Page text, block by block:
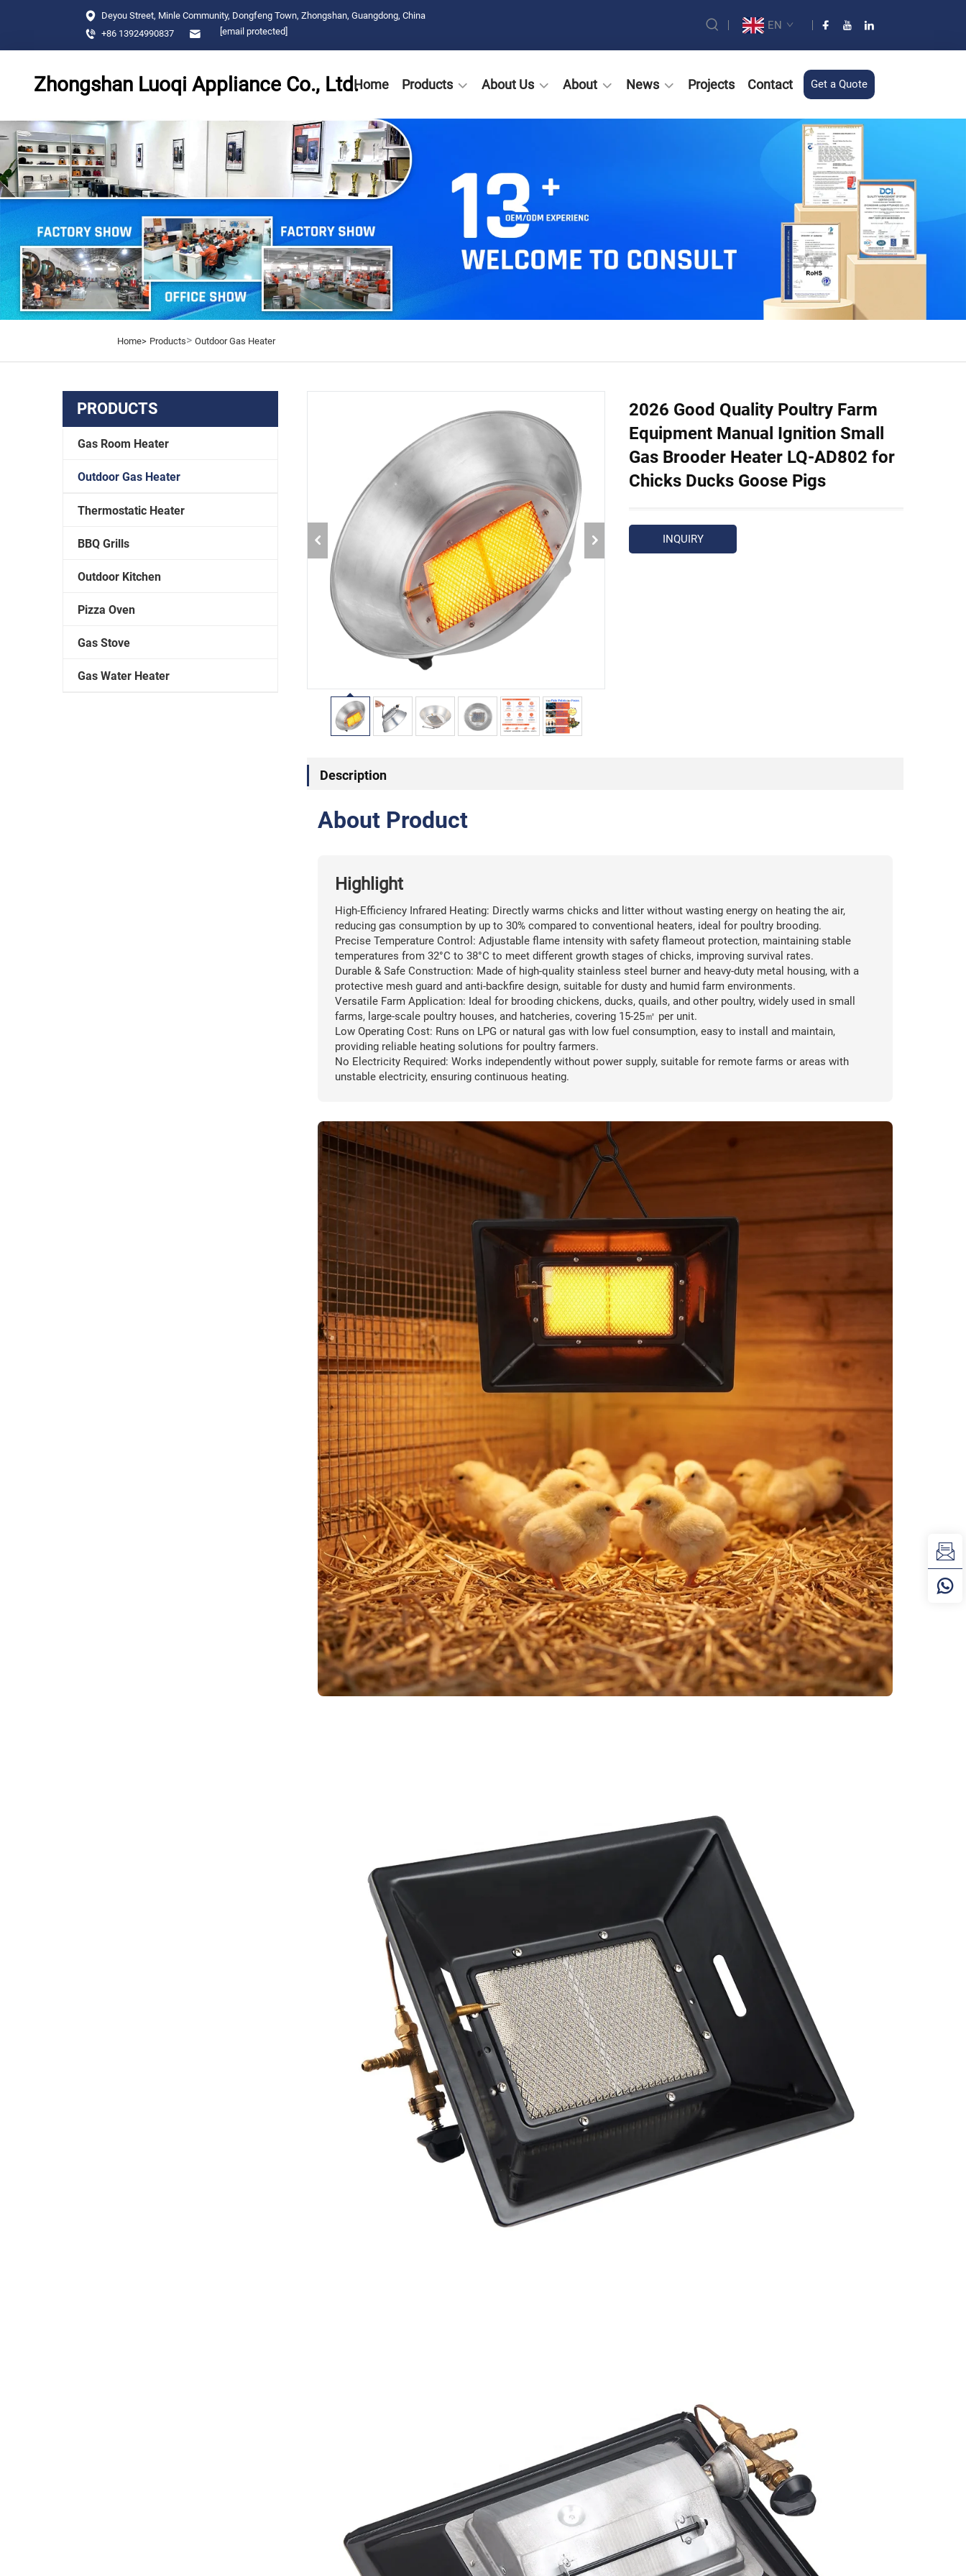
Deyou Street, Minle Community, Dongfeng Town, Zhongshan, Guangdong, China
+86 13924990837
[email protected] EN
Zhongshan Luoqi Appliance Co., Ltd.Home Products About Us About News Projects Contact Get a Quote
Home> Products> Outdoor Gas Heater
PRODUCTS
Gas Room Heater
Outdoor Gas Heater
Thermostatic Heater
BBQ Grills
Outdoor Kitchen
Pizza Oven
Gas Stove
Gas Water Heater
2026 Good Quality Poultry Farm
Equipment Manual Ignition Small
Gas Brooder Heater LQ-AD802 for
Chicks Ducks Goose Pigs
INQUIRY
Description
About Product
Highlight
High-Efficiency Infrared Heating: Directly warms chicks and litter without wasting energy on heating the air,
reducing gas consumption by up to 30% compared to conventional heaters, ideal for poultry brooding.
Precise Temperature Control: Adjustable flame intensity with safety flameout protection, maintaining stable
temperatures from 32°C to 38°C to meet different growth stages of chicks, improving survival rates.
Durable & Safe Construction: Made of high-quality stainless steel burner and heavy-duty metal housing, with a
protective mesh guard and anti-backfire design, suitable for dusty and humid farm environments.
Versatile Farm Application: Ideal for brooding chickens, ducks, quails, and other poultry, widely used in small
farms, large-scale poultry houses, and hatcheries, covering 15-25㎡ per unit.
Low Operating Cost: Runs on LPG or natural gas with low fuel consumption, easy to install and maintain,
providing reliable heating solutions for poultry farmers.
No Electricity Required: Works independently without power supply, suitable for remote farms or areas with
unstable electricity, ensuring continuous heating.